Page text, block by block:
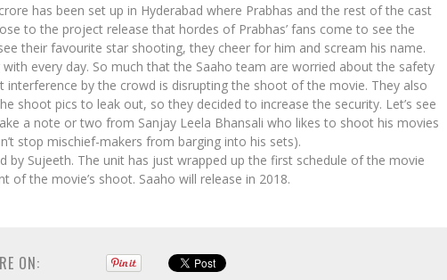
has been set up in Hyderabad where Prabhas and the rest of the cast
to the project release that hordes of Prabhas’ fans come to see the
their favourite star shooting, they cheer for him and scream his name.
every day. So much that the Saaho team are worried about the safety
by the crowd is disrupting the shoot of the movie. They also
shoot pics to leak out, so they decided to increase the security. Let’s see
a note or two from Sanjay Leela Bhansali who likes to shoot his movies
stop mischief-makers from barging into his sets).
by Sujeeth. The unit has just wrapped up the first schedule of the movie
of the movie’s shoot. Saaho will release in 2018.
ON: